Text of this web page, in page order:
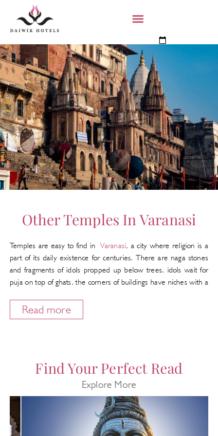
Book Now
Other Temples In Varanasi
Temples are easy to find inVaranasi, a city where religion is a
part of its daily existence for centuries. There are naga stones
and fragments of idols propped up below trees, idols wait for
puja on top of ghats, the corners of buildings have niches with a
outside shrine by the front door to attract passersby. Through
the centuries some temples have gathered a greater sanctity
Here we are listing the most popular temples but there are any
Cycle Rickshaws
Read more
Find Your Perfect Read
Explore More